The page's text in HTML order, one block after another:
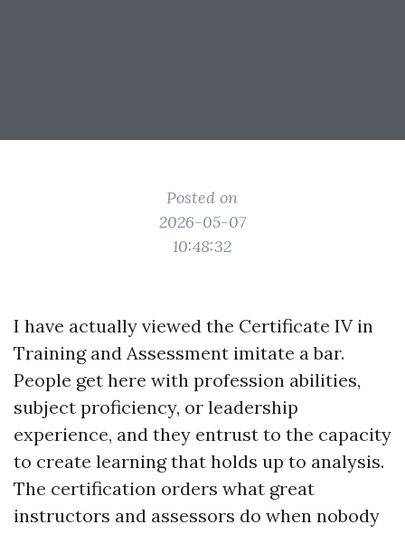
Posted on
2026-05-07
10:48:32
I have actually viewed the Certificate IV in
Training and Assessment imitate a bar.
People get here with profession abilities,
subject proficiency, or leadership
experience, and they entrust to the capacity
to create learning that holds up to analysis.
The certification orders what great
instructors and assessors do when nobody